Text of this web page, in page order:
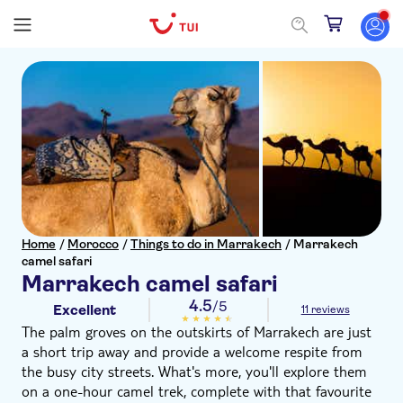
Home / Morocco /Things to do in Marrakech / Marrakech
camel safari
Marrakech camel safari
Excellent 4.5/5 11 reviews
The palm groves on the outskirts of Marrakech are just
a short trip away and provide a welcome respite from
the busy city streets. What's more, you'll explore them
on a one-hour camel trek, complete with that favourite